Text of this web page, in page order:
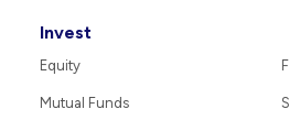
Invest
Equity
Mutual Funds